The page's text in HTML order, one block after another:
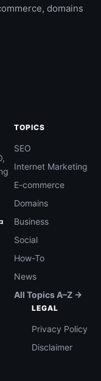
domains
TOPICS
SEO
Internet Marketing
E-commerce
Domains
Business
Social
How-To
News
All Topics A–Z →
LEGAL
Privacy Policy
Disclaimer